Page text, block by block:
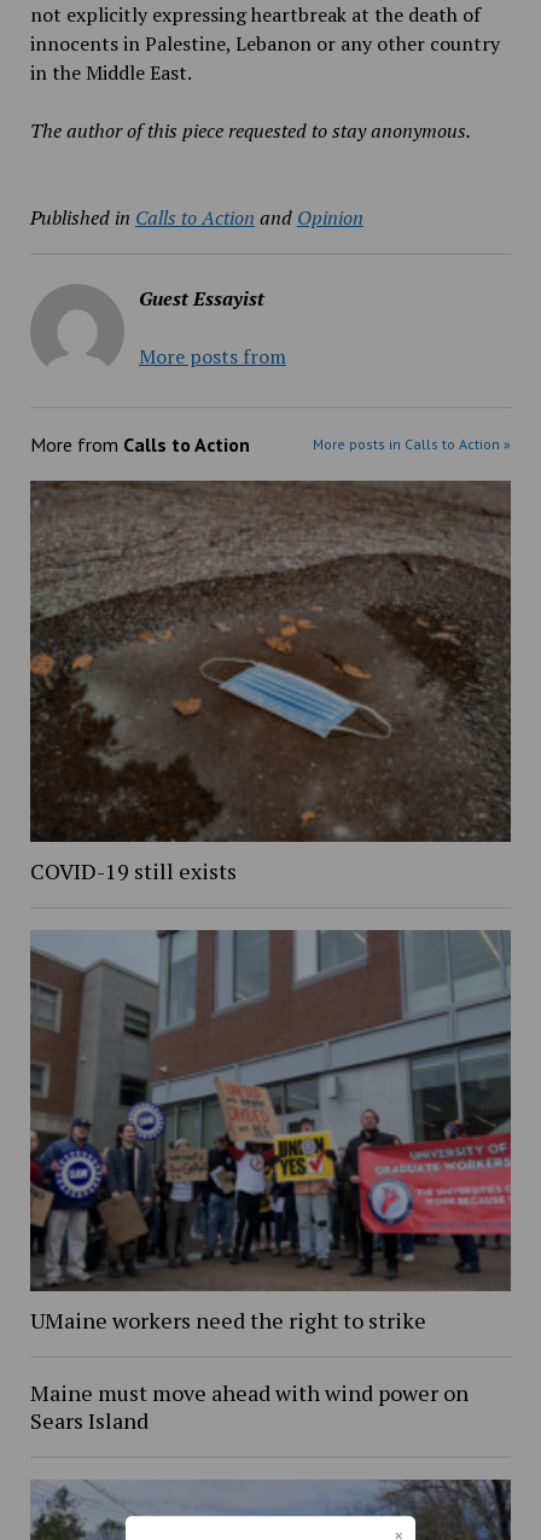
not explicitly expressing heartbreak at the death of
innocents in Palestine, Lebanon or any other country
in the Middle East.
The author of this piece requested to stay anonymous.
Published in Calls to Action and Opinion
Guest Essayist
More posts from
More from Calls to Action More posts in Calls to Action »
COVID-19 still exists
UMaine workers need the right to strike
Maine must move ahead with wind power on
Sears Island